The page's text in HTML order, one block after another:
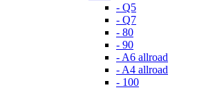
- Q5
- Q7
- 80
- 90
- A6 allroad
- A4 allroad
- 100